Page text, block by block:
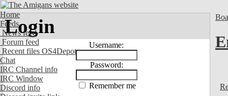
Home
Feeds
News feed
Forum feed
Recent files OS4Depot
Chat
IRC Channel info
IRC Window
Discord info
Login
Username:
Password:
Remember me